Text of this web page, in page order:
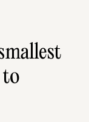
to